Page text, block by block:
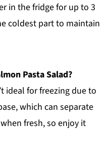
in the fridge for up to 3
coldest part to maintain
Pasta Salad?
ideal for freezing due to
which can separate
fresh, so enjoy it